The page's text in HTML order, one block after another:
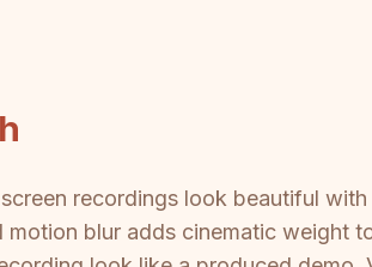
recordings look beautiful
blur adds cinematic weight